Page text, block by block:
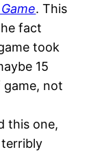
. This
fact
took
15
game, not
this one,
terribly